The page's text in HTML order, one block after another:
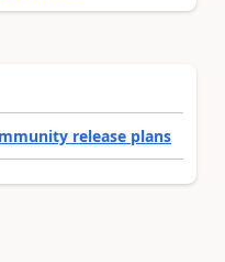
release plans